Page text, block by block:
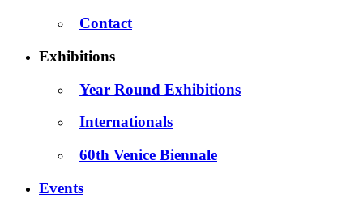
Contact
Exhibitions
Year Round Exhibitions
Internationals
60th Venice Biennale
Events